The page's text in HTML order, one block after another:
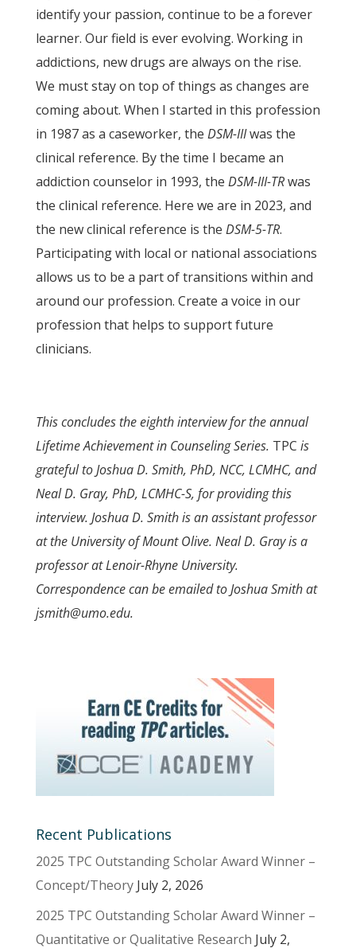
identify your passion, continue to be a forever
learner. Our field is ever evolving. Working in
addictions, new drugs are always on the rise.
We must stay on top of things as changes are
coming about. When I started in this profession
in 1987 as a caseworker, the DSM-IIIwas the
clinical reference. By the time I became an
addiction counselor in 1993, the DSM-III-TRwas
the clinical reference. Here we are in 2023, and
the new clinical reference is the DSM-5-TR.
Participating with local or national associations
allows us to be a part of transitions within and
around our profession. Create a voice in our
profession that helps to support future
clinicians.
This concludes the eighth interview for the annual
Lifetime Achievement in Counseling Series. TPC is
grateful to Joshua D. Smith, PhD, NCC, LCMHC, and
Neal D. Gray, PhD, LCMHC-S, for providing this
interview. Joshua D. Smith is an assistant professor
at the University of Mount Olive. Neal D. Gray is a
professor at Lenoir-Rhyne University.
Correspondence can be emailed to Joshua Smith at
jsmith@umo.edu.
Recent Publications
2025 TPC Outstanding Scholar Award Winner –
Concept/Theory July 2, 2026
2025 TPC Outstanding Scholar Award Winner –
Quantitative or Qualitative Research July 2,